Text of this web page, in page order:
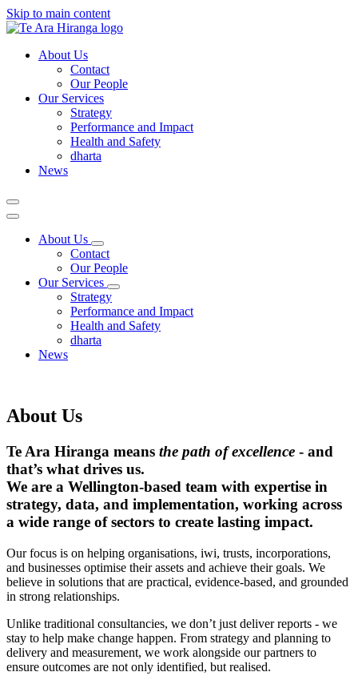
Skip to main content
About Us
Contact
Our People
Our Services
Strategy
Performance and Impact
Health and Safety
dharta
News
About Us
Contact
Our People
Our Services
Strategy
Performance and Impact
Health and Safety
dharta
News
About Us
Te Ara Hiranga means the path of excellence - and
that’s what drives us.
We are a Wellington-based team with expertise in
strategy, data, and implementation, working across
a wide range of sectors to create lasting impact.
Our focus is on helping organisations, iwi, trusts, incorporations,
and businesses optimise their assets and achieve their goals. We
believe in solutions that are practical, evidence-based, and grounded
in strong relationships.
Unlike traditional consultancies, we don’t just deliver reports - we
stay to help make change happen. From strategy and planning to
delivery and measurement, we work alongside our partners to
ensure outcomes are not only identified, but realised.